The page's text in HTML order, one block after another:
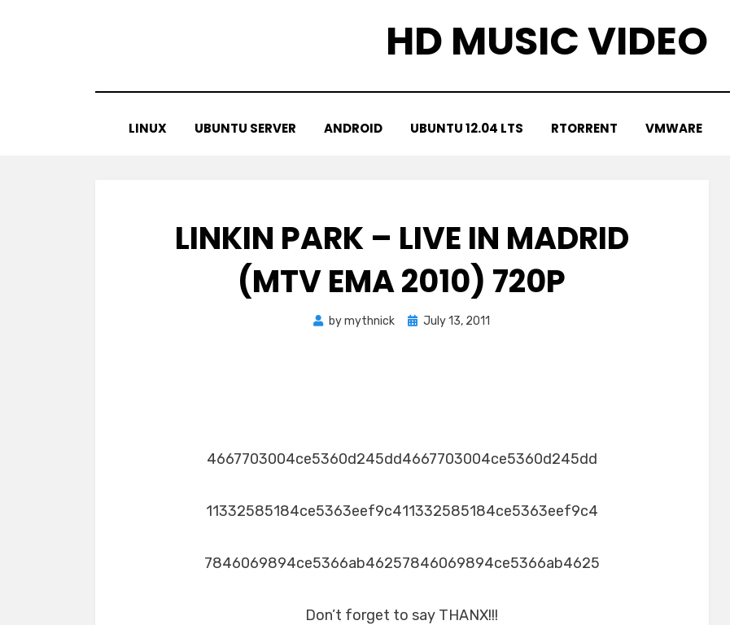
HD MUSIC VIDEO
LINUX UBUNTU SERVER ANDROID UBUNTU 12.04 LTS RTORRENT VMWARE
LINKIN PARK – LIVE IN MADRID
(MTV EMA 2010) 720P
bymythnick
Posted
July 13, 2011
4667703004ce5360d245dd4667703004ce5360d245dd
11332585184ce5363eef9c411332585184ce5363eef9c4
7846069894ce5366ab46257846069894ce5366ab4625
Don’t forget to say THANX!!!